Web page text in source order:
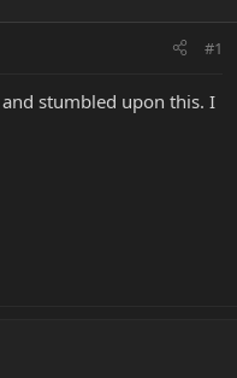
#1
stumbled upon this. I